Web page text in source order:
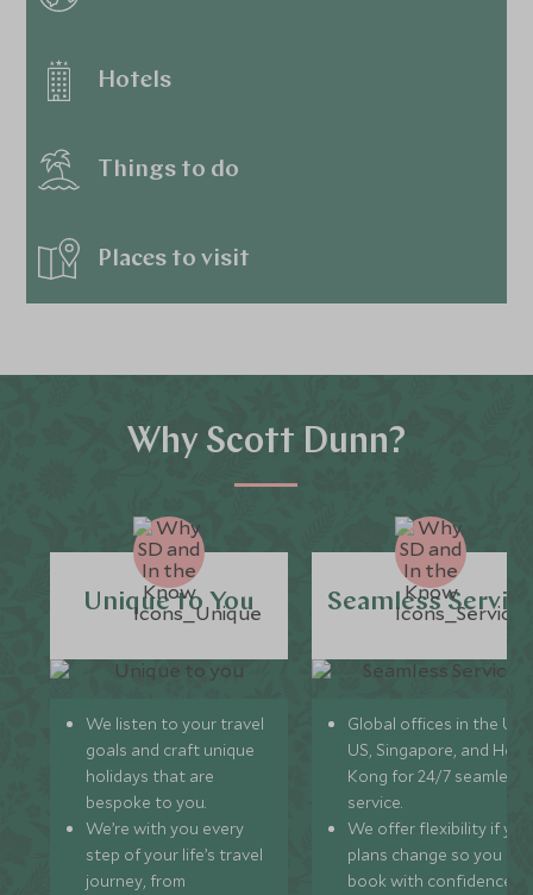
Hotels
Things to do
Places to visit
Why Scott Dunn?
Unique to You
We listen to your travel
goals and craft unique
holidays that are
bespoke to you.
We’re with you every
step of your life’s travel
journey, from
Seamless
Global offices in the UK,
US, Singapore, and
Kong for 24/7 seamless
service.
We offer flexibility if
plans change so you can
book with confidence